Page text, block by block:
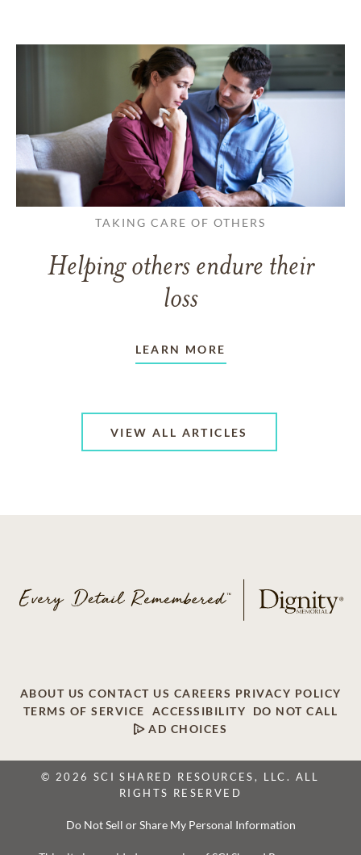
TAKING CARE OF OTHERS
Helping others endure their
loss
LEARN MORE
VIEW ALL ARTICLES
ABOUT US CONTACT US CAREERS PRIVACY POLICY
TERMS OF SERVICE
ACCESSIBILITY
DO NOT CALL
AD CHOICES
© 2026 SCI SHARED RESOURCES, LLC. ALL
RIGHTS RESERVED
Do Not Sell or Share My Personal Information